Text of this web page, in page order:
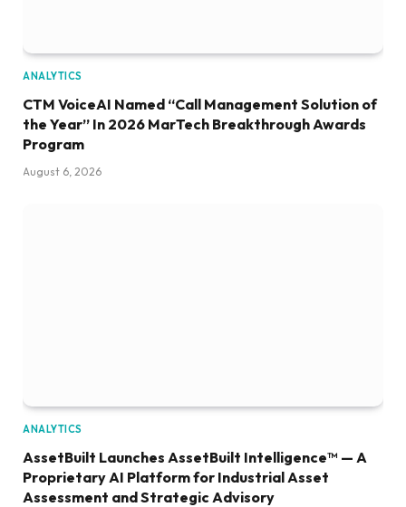
ANALYTICS
CTM VoiceAI Named “Call Management Solution of
the Year” In 2026 MarTech Breakthrough Awards
Program
August 6, 2026
ANALYTICS
AssetBuilt Launches AssetBuilt Intelligence™ — A
Proprietary AI Platform for Industrial Asset
Assessment and Strategic Advisory